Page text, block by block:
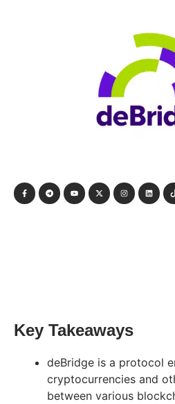
Key Takeaways
deBridge is a protocol
cryptocurrencies and
between various